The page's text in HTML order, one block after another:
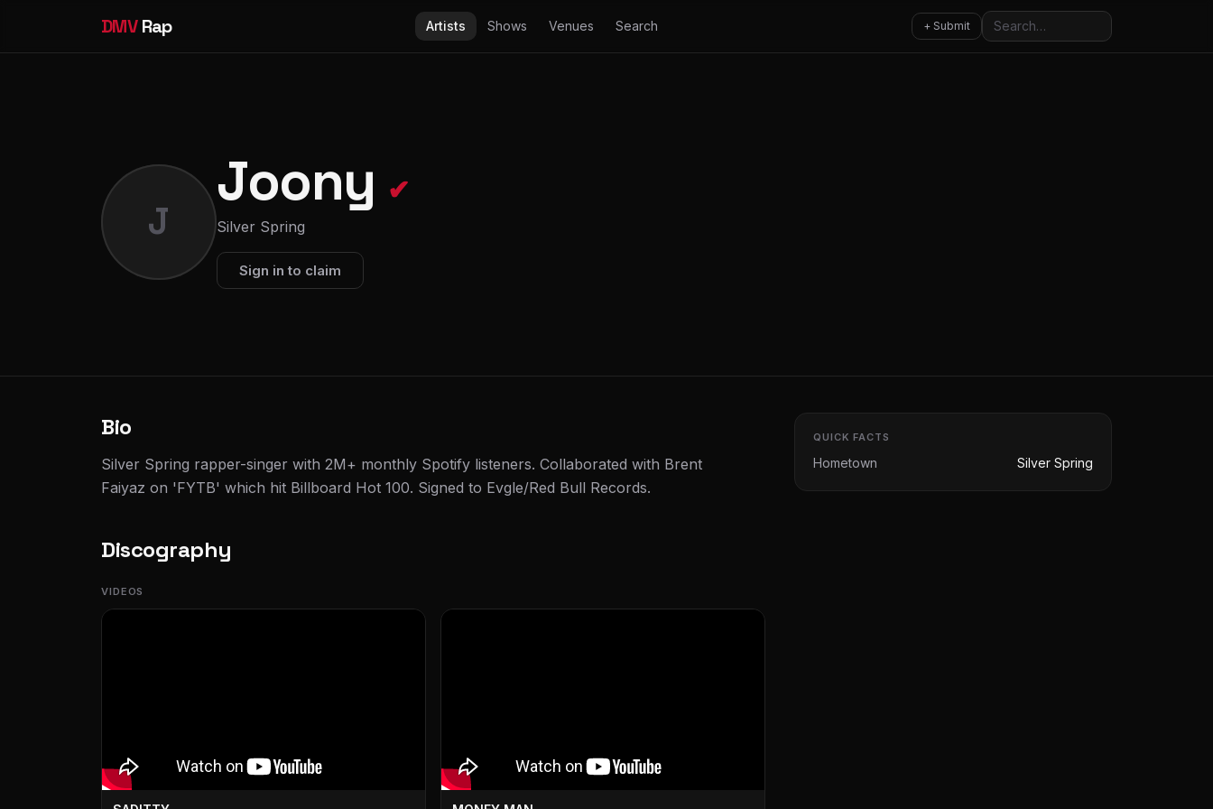
DMVRap Artists Shows Venues Search + Submit Search
J
Joony ✔
Silver Spring
Sign in to claim
Bio
Silver Spring rapper-singer with 2M+ monthly Spotify listeners. Collaborated with Brent
Faiyaz on 'FYTB' which hit Billboard Hot 100. Signed to Evgle/Red Bull Records.
Discography
VIDEOS
QUICK FACTS
Hometown Silver Spring